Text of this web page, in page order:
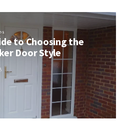
to Choosing the
Door Style